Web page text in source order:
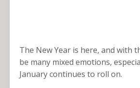
The New Year is here, and with
be many mixed emotions,
January continues to roll on.